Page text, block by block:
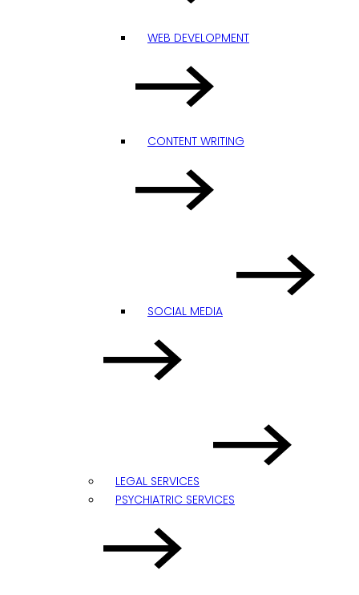
WEB DEVELOPMENT
CONTENT WRITING
SOCIAL MEDIA
LEGAL SERVICES
PSYCHIATRIC SERVICES